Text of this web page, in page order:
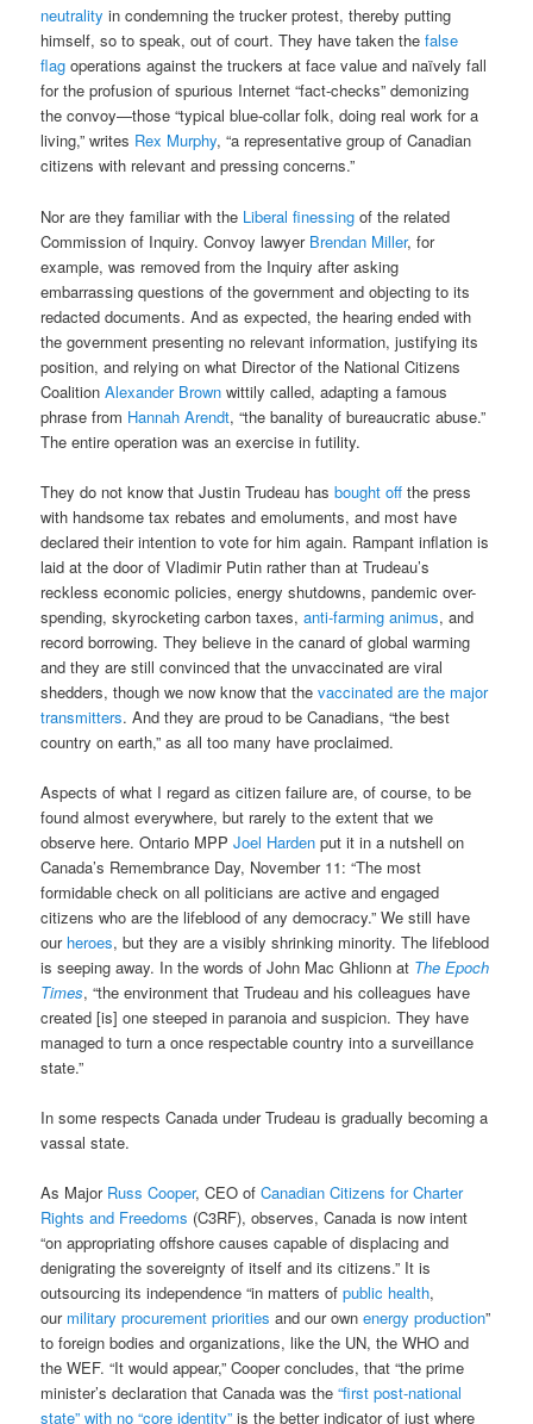
neutrality in condemning the trucker protest, thereby putting
himself, so to speak, out of court. They have taken thefalse
flag operations against the truckers at face value and naïvely fall
for the profusion of spurious Internet “fact-checks” demonizing
the convoy—those “typical blue-collar folk, doing real work for a
living,” writes Rex Murphy, “a representative group of Canadian
citizens with relevant and pressing concerns.”
Nor are they familiar with the Liberal finessing of the related
Commission of Inquiry. Convoy lawyer Brendan Miller, for
example, was removed from the Inquiry after asking
embarrassing questions of the government and objecting to its
redacted documents. And as expected, the hearing ended with
the government presenting no relevant information, justifying its
position, and relying on what Director of the National Citizens
CoalitionAlexander Brown wittily called, adapting a famous
phrase from Hannah Arendt, “the banality of bureaucratic abuse.”
The entire operation was an exercise in futility.
They do not know that Justin Trudeau hasbought off the press
with handsome tax rebates and emoluments, and most have
declared their intention to vote for him again. Rampant inflation is
laid at the door of Vladimir Putin rather than at Trudeau’s
reckless economic policies, energy shutdowns, pandemic over-
spending, skyrocketing carbon taxes,anti-farming animus, and
record borrowing. They believe in the canard of global warming
and they are still convinced that the unvaccinated are viral
shedders, though we now know that thevaccinated are the major
transmitters. And they are proud to be Canadians, “the best
country on earth,” as all too many have proclaimed.
Aspects of what I regard as citizen failure are, of course, to be
found almost everywhere, but rarely to the extent that we
observe here. Ontario MPPJoel Harden put it in a nutshell on
Canada’s Remembrance Day, November 11: “The most
formidable check on all politicians are active and engaged
citizens who are the lifeblood of any democracy.” We still have
our heroes, but they are a visibly shrinking minority. The lifeblood
is seeping away. In the words of John Mac Ghlionn at The Epoch
Times, “the environment that Trudeau and his colleagues have
created [is] one steeped in paranoia and suspicion. They have
managed to turn a once respectable country into a surveillance
state.”
In some respects Canada under Trudeau is gradually becoming a
vassal state.
As Major Russ Cooper, CEO ofCanadian Citizens for Charter
Rights and Freedoms (C3RF), observes, Canada is now intent
“on appropriating offshore causes capable of displacing and
denigrating the sovereignty of itself and its citizens.” It is
outsourcing its independence “in matters ofpublic health,
our military procurement priorities and our ownenergy production”
to foreign bodies and organizations, like the UN, the WHO and
the WEF. “It would appear,” Cooper concludes, that “the prime
minister’s declaration that Canada was the“first post-national
state” with no “core identity” is the better indicator of just where